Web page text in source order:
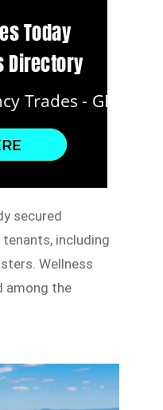
secured
including
Wellness
among the